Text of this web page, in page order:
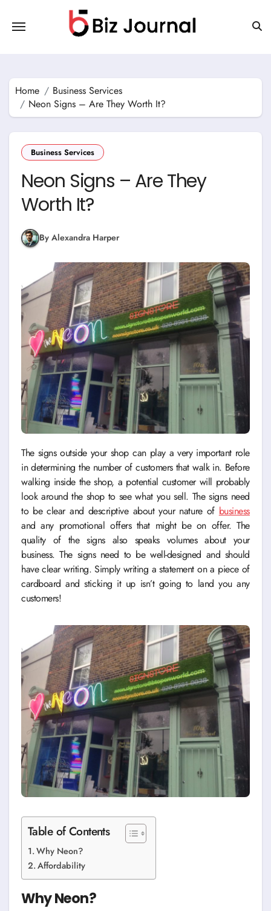
content
Home
Business Services
Neon Signs – Are They Worth It?
Business Services
Neon Signs – Are They
Worth It?
By Alexandra Harper
The signs outside your shop can play a very important role
in determining the number of customers that walk in. Before
walking inside the shop, a potential customer will probably
look around the shop to see what you sell. The signs need
to be clear and descriptive about your nature of business
and any promotional offers that might be on offer. The
quality of the signs also speaks volumes about your
business. The signs need to be well-designed and should
have clear writing. Simply writing a statement on a piece of
cardboard and sticking it up isn’t going to land you any
customers!
Table of Contents
Why Neon?
Affordability
Why Neon?